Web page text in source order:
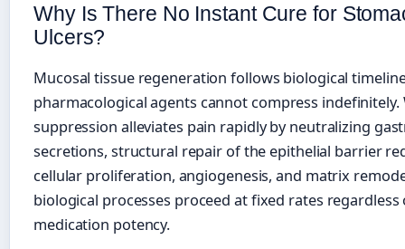
Why Is There No Instant Cure for
Ulcers?
Mucosal tissue regeneration follows biological
pharmacological agents cannot compress indefinitely.
suppression alleviates pain rapidly by neutralizing
secretions, structural repair of the epithelial barrier
cellular proliferation, angiogenesis, and matrix
biological processes proceed at fixed rates regardless
medication potency.